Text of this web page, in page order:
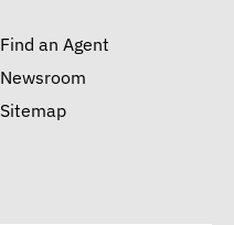
Find an Agent
Newsroom
Sitemap